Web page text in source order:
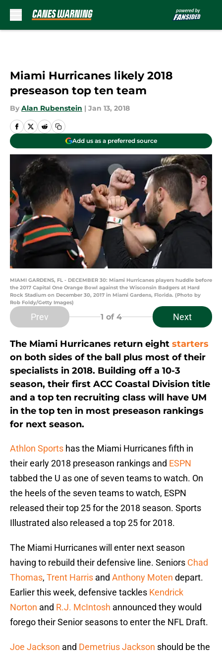
Miami Hurricanes likely 2018
preseason top ten team
By Alan Rubenstein | Jan 13, 2018
Add us as a preferred source
MIAMI GARDENS, FL - DECEMBER 30: Miami Hurricanes players huddle before
the 2017 Capital One Orange Bowl against the Wisconsin Badgers at Hard
Rock Stadium on December 30, 2017 in Miami Gardens, Florida. (Photo by
Rob Foldy/Getty Images)
Prev 1 of 4 Next
The Miami Hurricanes return eight starters
on both sides of the ball plus most of their
specialists in 2018. Building off a 10-3
season, their first ACC Coastal Division title
and a top ten recruiting class will have UM
in the top ten in most preseason rankings
for next season.
Athlon Sports has the Miami Hurricanes fifth in
their early 2018 preseason rankings and ESPN
tabbed the U as one of seven teams to watch. On
the heels of the seven teams to watch, ESPN
released their top 25 for the 2018 season. Sports
Illustrated also released a top 25 for 2018.
The Miami Hurricanes will enter next season
having to rebuild their defensive line. Seniors Chad
Thomas, Trent Harris and Anthony Moten depart.
Earlier this week, defensive tackles Kendrick
Norton and R.J. McIntosh announced they would
forego their Senior seasons to enter the NFL Draft.
Joe Jackson and Demetrius Jackson should be the